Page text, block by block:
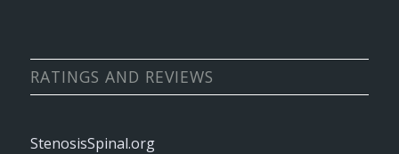
RATINGS AND REVIEWS
StenosisSpinal.org